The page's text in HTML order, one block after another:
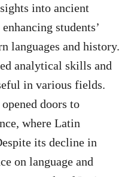
into ancient
students’
languages and history.
analytical skills and
in various fields.
doors to
where Latin
its decline in
on language and